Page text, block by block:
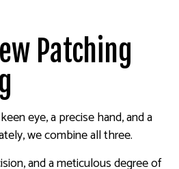
Patching
eye, a precise hand, and a
we combine all three.
and a meticulous degree of